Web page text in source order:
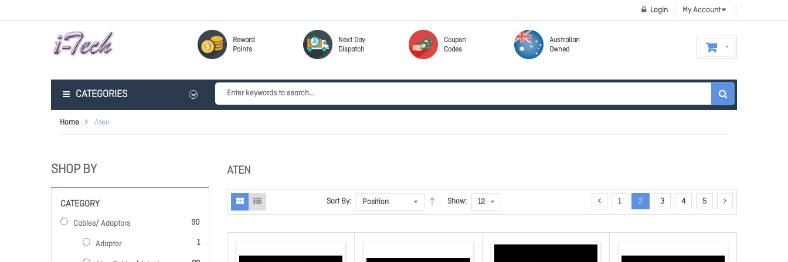
My Account
Login
Reward
Points
Next Day
Dispatch
Coupon
Codes
Australian
Owned
CATEGORIES
Home Aten
ATEN
Sort By: Show: 1 2 3 4 5
SHOP BY
CATEGORY
Cables/ Adaptors 90
items
Adaptor 1
item